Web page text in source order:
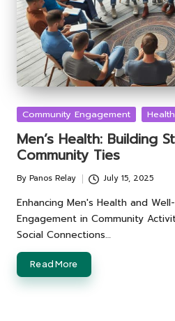
Posted
Community Engagement
Men’s Health: Building
Community Ties
Posted
by
By Panos Relay July 15, 2025
Enhancing Men's Health and
Engagement in Community
Social Connections…
Read More